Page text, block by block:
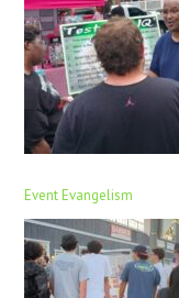
Event Evangelism